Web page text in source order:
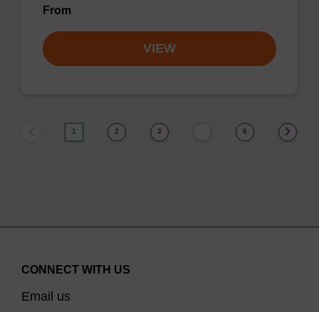
From
VIEW
1 2 3 6
CONNECT WITH US
Email us